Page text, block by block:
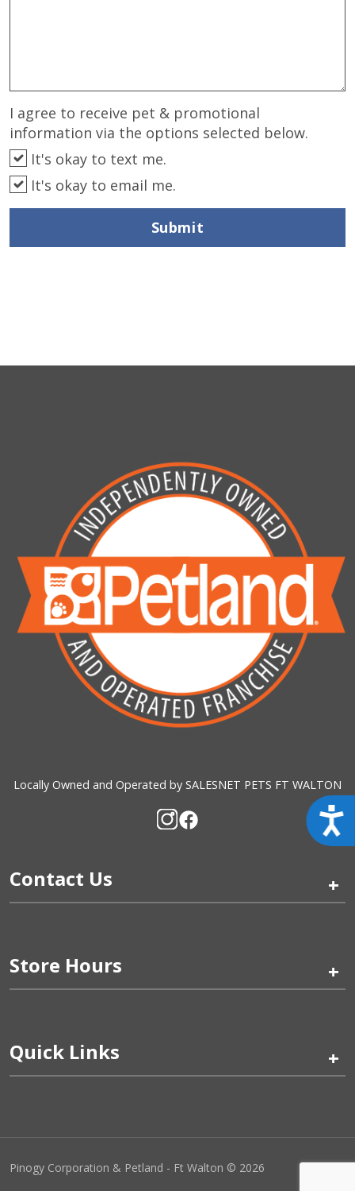
I agree to receive pet & promotional
information via the options selected below.
It's okay to text me.
It's okay to email me.
Submit
Locally Owned and Operated by SALESNET PETS FT WALTON
Contact Us +
Store Hours +
Quick Links +
Pinogy Corporation & Petland - Ft Walton © 2026